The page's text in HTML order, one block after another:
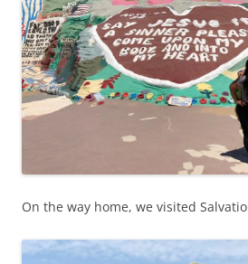
On the way home, we visited